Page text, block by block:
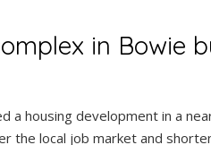
in Bowie
a housing development in a
the local job market and